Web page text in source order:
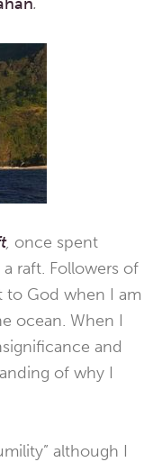
, once spent
raft. Followers of
to God when I am
ocean. When I
and
of why I
although I